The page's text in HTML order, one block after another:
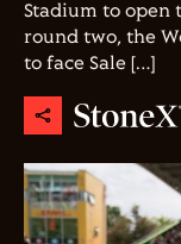
Stadium to open
round two, the
to face Sale […]